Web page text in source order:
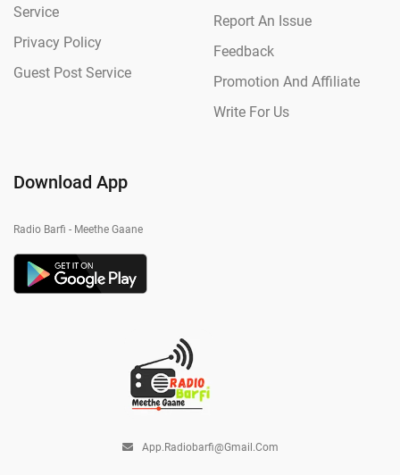
Service
Privacy Policy
Guest Post Service
Report An Issue
Feedback
Promotion And Affiliate
Write For Us
Download App
Radio Barfi - Meethe Gaane
App.radiobarfi@gmail.com